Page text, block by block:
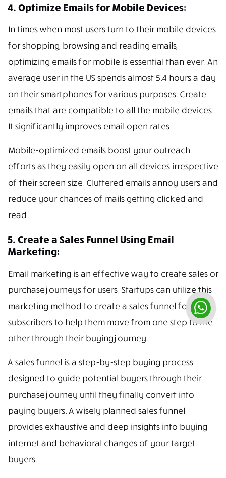
4. Optimize Emails for Mobile Devices:
In times when most users turn to their mobile devices
for shopping, browsing and reading emails,
optimizing emails for mobile is essential than ever. An
average user in the US spends almost 5.4 hours a day
on their smartphones for various purposes. Create
emails that are compatible to all the mobile devices.
It significantly improves email open rates.
Mobile-optimized emails boost your outreach
efforts as they easily open on all devices irrespective
of their screen size. Cluttered emails annoy users and
reduce your chances of mails getting clicked and
read.
5. Create a Sales Funnel Using Email
Marketing:
Email marketing is an effective way to create sales or
purchase journeys for users. Startups can utilize this
marketing method to create a sales funnel for
subscribers to help them move from one step to the
other through their buying journey.
A sales funnel is a step-by-step buying process
designed to guide potential buyers through their
purchase journey until they finally convert into
paying buyers. A wisely planned sales funnel
provides exhaustive and deep insights into buying
internet and behavioral changes of your target
buyers.